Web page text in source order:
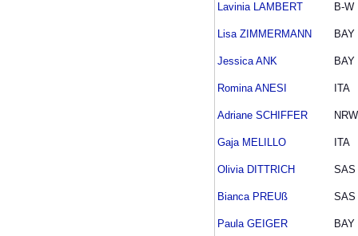
Lavinia LAMBERT B-W
Lisa ZIMMERMANN BAY
Jessica ANK BAY
Romina ANESI ITA
Adriane SCHIFFER NRW
Gaja MELILLO ITA
Olivia DITTRICH SAS
Bianca PREUß SAS
Paula GEIGER BAY